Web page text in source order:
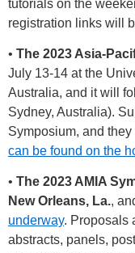
tutorials on the
registration links will
• The 2023 Asia-
July 13-14 at the
Australia, and it will
Sydney, Australia).
Symposium, and
can be found on the
• The 2023 AMIA
New Orleans, La.,
underway. Proposals
abstracts, panels,